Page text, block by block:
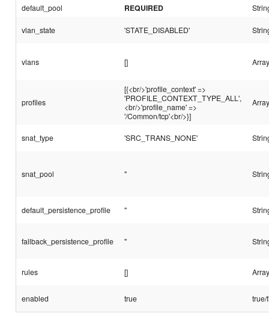
default_pool
REQUIRED
vlan_state 'STATE_DISABLED'
vlans []
profiles
[{<br/>'profile_context' =>
'PROFILE_CONTEXT_TYPE_ALL',
<br/>'profile_name' =>
'/Common/tcp'<br/>}]
snat_type 'SRC_TRANS_NONE'
snat_pool ''
default_persistence_profile ''
fallback_persistence_profile ''
rules []
enabled true true/